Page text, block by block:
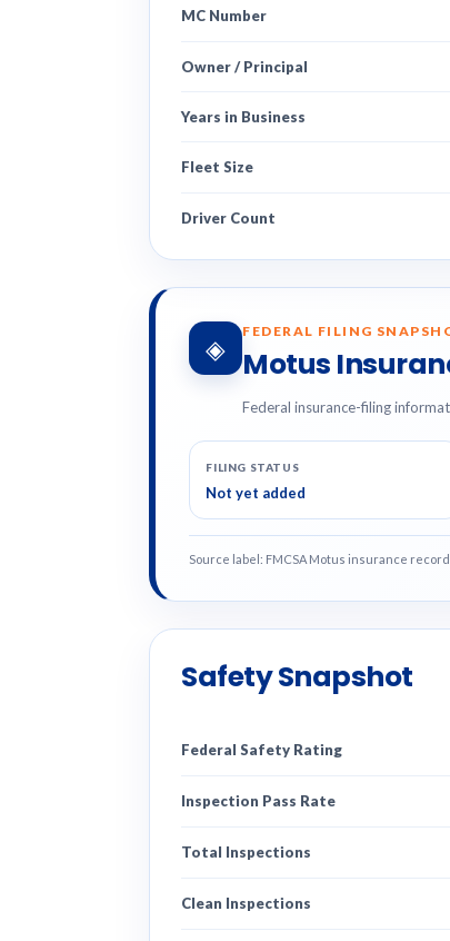
MC Number
Owner / Principal
Years in Business
Fleet Size
Driver Count
◈
FEDERAL FILING
Motus
Federal insurance-filing
FILING STATUS
Not yet added
Source label: FMCSA Motus insurance
Safety Snapshot
Federal Safety Rating
Inspection Pass Rate
Total Inspections
Clean Inspections